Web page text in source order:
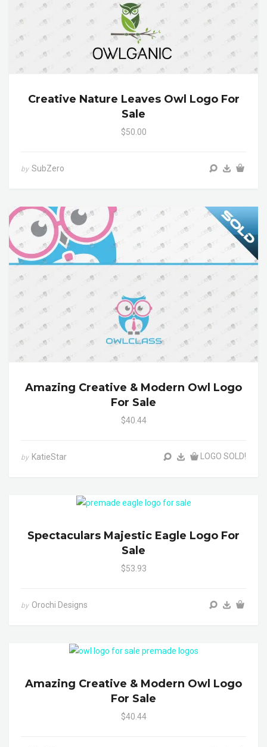
Creative Nature Leaves Owl Logo For
Sale
$50.00
by SubZero
Amazing Creative & Modern Owl Logo
For Sale
$40.44
LOGO SOLD!
by KatieStar
Spectaculars Majestic Eagle Logo For
Sale
$53.93
by Orochi Designs
Amazing Creative & Modern Owl Logo
For Sale
$40.44